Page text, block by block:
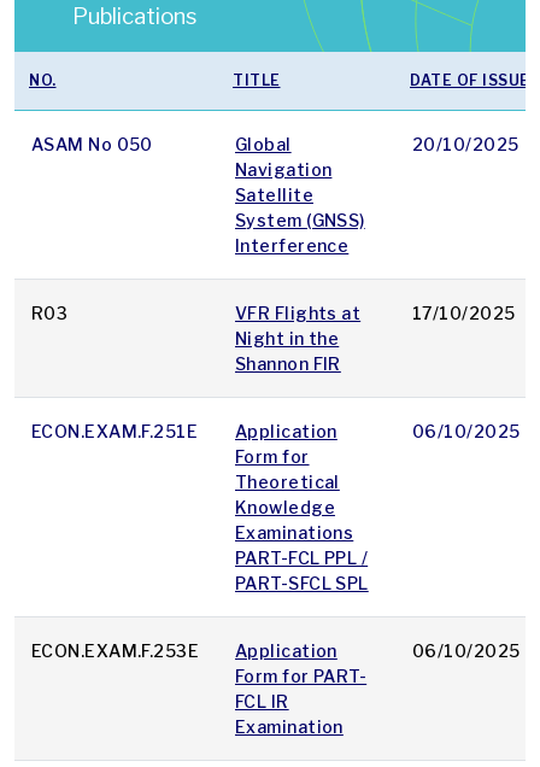
Publications
NO. TITLE DATE OF ISSUE
ASAM No 050
Global
Navigation
Satellite
System (GNSS)
Interference
20/10/2025
R03
VFR Flights at
Night in the
Shannon FIR
17/10/2025
ECON.EXAM.F.251E
Application
Form for
Theoretical
Knowledge
Examinations
PART-FCL PPL /
PART-SFCL SPL
06/10/2025
ECON.EXAM.F.253E
Application
Form for PART-
FCL IR
Examination
06/10/2025